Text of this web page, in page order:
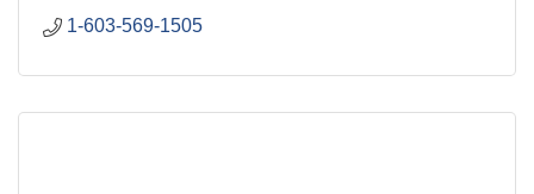
1-603-569-1505